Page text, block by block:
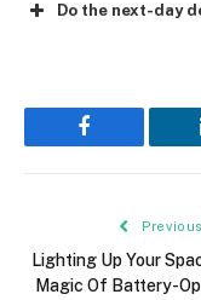
Do the next-day
Facebook
Lighting Up Your
Magic Of Battery-